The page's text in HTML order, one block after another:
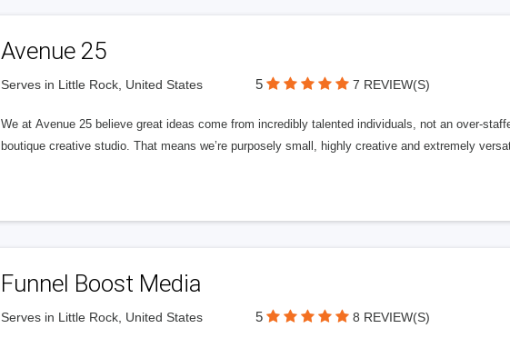
Avenue 25
Serves in Little Rock, United States 5 7 REVIEW(S)
We at Avenue 25 believe great ideas come from incredibly talented individuals, not an over-
boutique creative studio. That means we’re purposely small, highly creative and extremely
Funnel Boost Media
Serves in Little Rock, United States 5 8 REVIEW(S)